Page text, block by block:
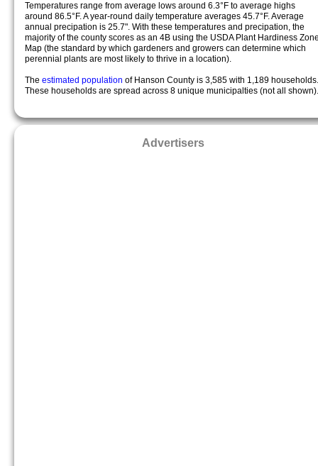
Temperatures range from average lows around 6.3°F to average highs
around 86.5°F. A year-round daily temperature averages 45.7°F. Average
annual precipation is 25.7". With these temperatures and precipation, the
majority of the county scores as an 4B using the USDA Plant Hardiness
Map (the standard by which gardeners and growers can determine which
perennial plants are most likely to thrive in a location).
The estimated population of Hanson County is 3,585 with 1,189 households.
These households are spread across 8 unique municipalties (not all shown).
Advertisers